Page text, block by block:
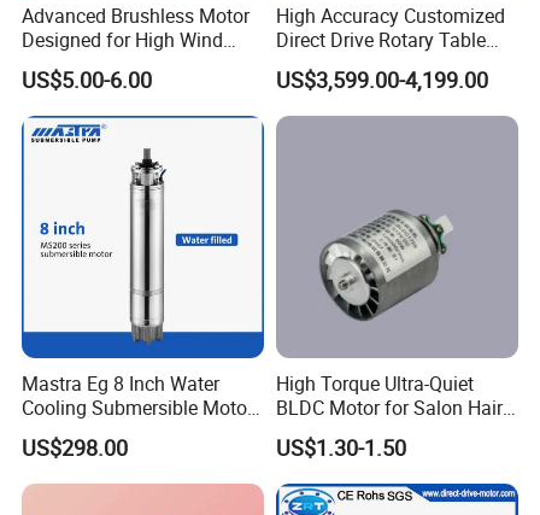
Advanced Brushless Motor
Designed for High Wind
Pressure Applications
US$5.00-6.00
High Accuracy Customized
Direct Drive Rotary Table
OEM Factory in China
US$3,599.00-4,199.00
Mastra Eg 8 Inch Water
Cooling Submersible Motor
Deep Well Pump Motors
US$298.00
High Torque Ultra-Quiet
BLDC Motor for Salon Hair
Dryers
US$1.30-1.50